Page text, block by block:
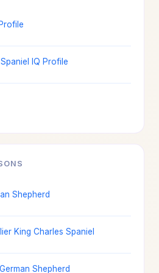
IQ Profile
Shepherd
King Charles Spaniel
Shepherd